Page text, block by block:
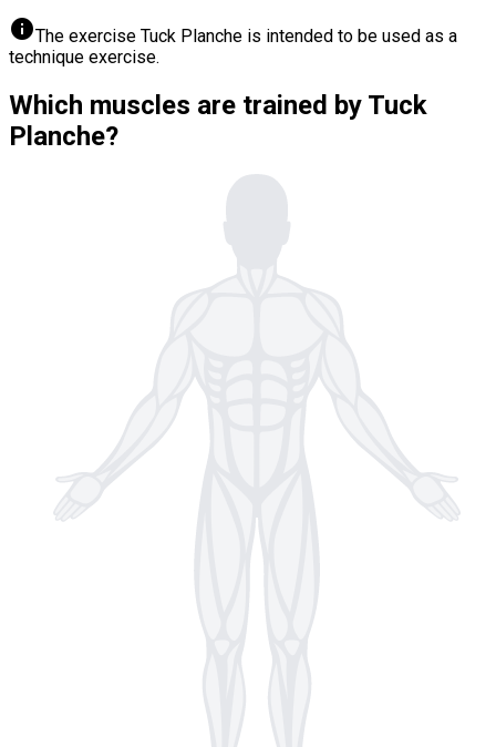
infoThe exercise Tuck Planche is intended to be used as a
technique exercise.
Which muscles are trained by Tuck
Planche?